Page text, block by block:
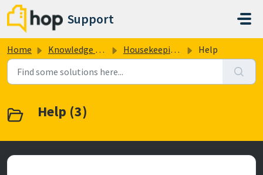
Skip to main content
Support
Home Knowledge base Housekeeping Reports Help
Help (3)